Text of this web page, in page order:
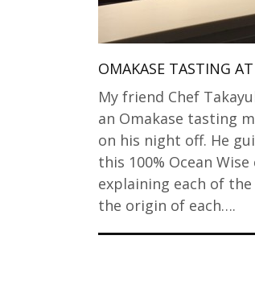
OMAKASE TASTING
My friend Chef
an Omakase tasting
on his night off. He
this 100% Ocean
explaining each of
the origin of each….